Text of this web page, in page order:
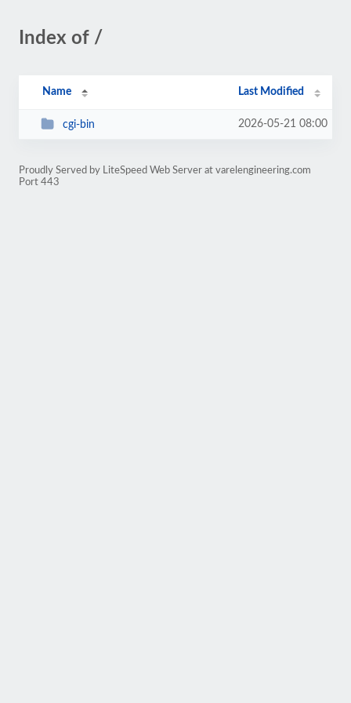
Index of /
Name Last Modified
cgi-bin 2026-05-21 08:00
Proudly Served by LiteSpeed Web Server at varelengineering.com
Port 443